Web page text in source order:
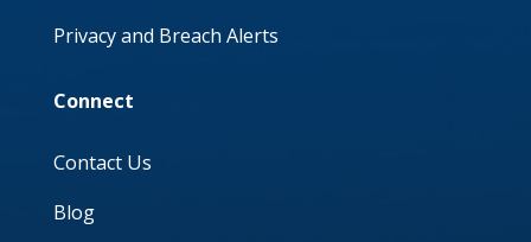
Privacy and Breach Alerts
Connect
Contact Us
Blog